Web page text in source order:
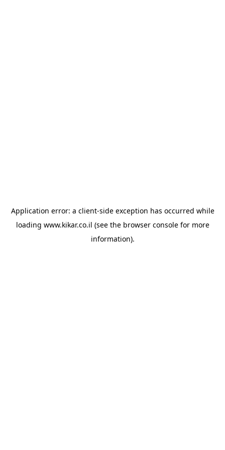
Application error: a client-side exception has occurred while
loading www.kikar.co.il (see the browser consolefor more
information).